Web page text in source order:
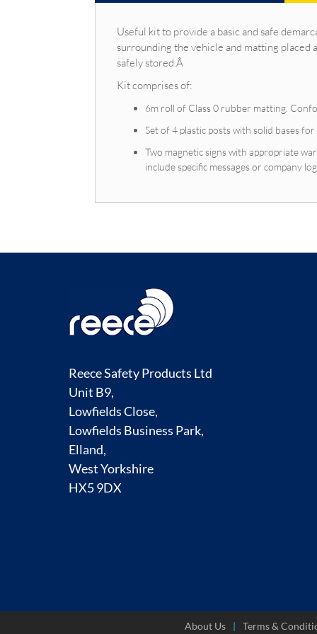
Useful kit to provide a basic and safe
surrounding the vehicle and matting placed
safely stored.Â
Kit comprises of:
6m roll of Class 0 rubber matting.
Set of 4 plastic posts with solid bases
Two magnetic signs with appropriate
include specific messages or company
Reece Safety Products Ltd
Unit B9,
Lowfields Close,
Lowfields Business Park,
Elland,
West Yorkshire
HX5 9DX
About Us Terms &